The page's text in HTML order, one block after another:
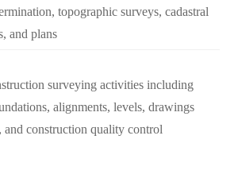
topographic surveys, cadastral
and plans
surveying activities including
alignments, levels, drawings
and construction quality control